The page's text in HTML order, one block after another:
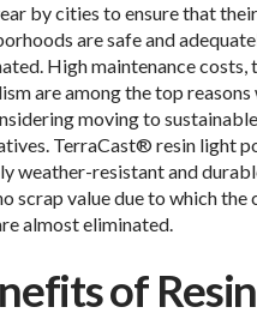
by cities to ensure that their
are safe and
High maintenance costs,
are among the top reasons
moving to sustainable
TerraCast® resin light
weather-resistant and
scrap value due to which the
almost eliminated.
of